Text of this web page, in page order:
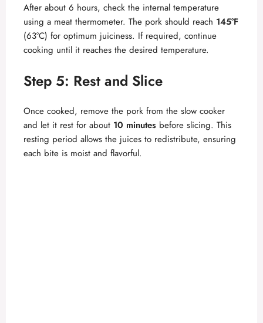
After about 6 hours, check the internal temperature
using a meat thermometer. The pork should reach 145°F
(63°C) for optimum juiciness. If required, continue
cooking until it reaches the desired temperature.
Step 5: Rest and Slice
Once cooked, remove the pork from the slow cooker
and let it rest for about 10 minutes before slicing. This
resting period allows the juices to redistribute, ensuring
each bite is moist and flavorful.